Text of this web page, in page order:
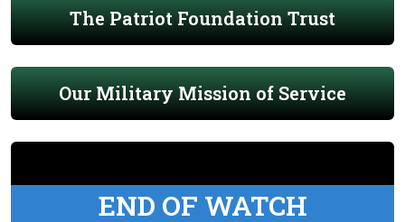
The Patriot Foundation Trust
Our Military Mission of Service
END OF WATCH